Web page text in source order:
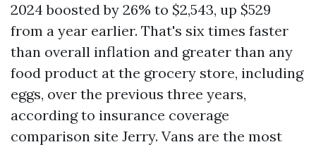
2024 boosted by 26% to $2,543, up $529
from a year earlier. That's six times faster
than overall inflation and greater than any
food product at the grocery store, including
eggs, over the previous three years,
according to insurance coverage
comparison site Jerry. Vans are the most